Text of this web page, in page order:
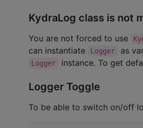
KydraLog class is not
You are not forced to use
can instantiate
Logger as
Logger instance. To get
Logger Toggle
To be able to switch on/off